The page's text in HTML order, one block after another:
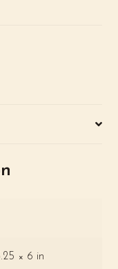
× 6 in